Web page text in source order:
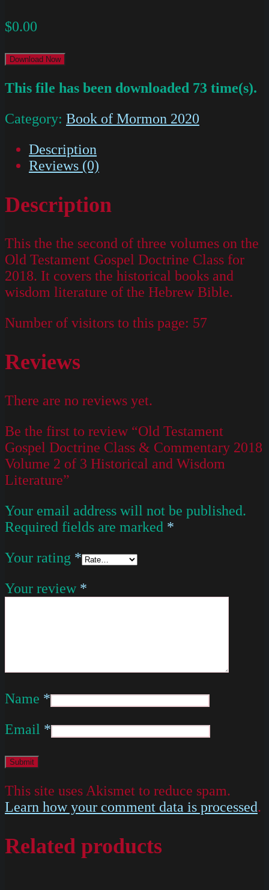
$0.00
Download Now
This file has been downloaded 73 time(s).
Category: Book of Mormon 2020
Description
Reviews (0)
Description
This the the second of three volumes on the
Old Testament Gospel Doctrine Class for
2018. It covers the historical books and
wisdom literature of the Hebrew Bible.
Number of visitors to this page: 57
Reviews
There are no reviews yet.
Be the first to review “Old Testament
Gospel Doctrine Class & Commentary 2018
Volume 2 of 3 Historical and Wisdom
Literature”
Your email address will not be published.
Required fields are marked *
Your rating *
Your review *
Name *
Email *
This site uses Akismet to reduce spam.
Learn how your comment data is processed.
Related products